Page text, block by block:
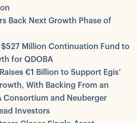
Back Next Growth Phase of
$527 Million Continuation Fund to
for QDOBA
€1 Billion to Support Egis’
With Backing From an
Consortium and Neuberger
Investors